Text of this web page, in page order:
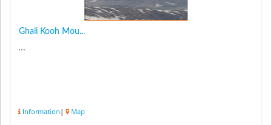
Ghali Kooh Mou...
...
Information | Map